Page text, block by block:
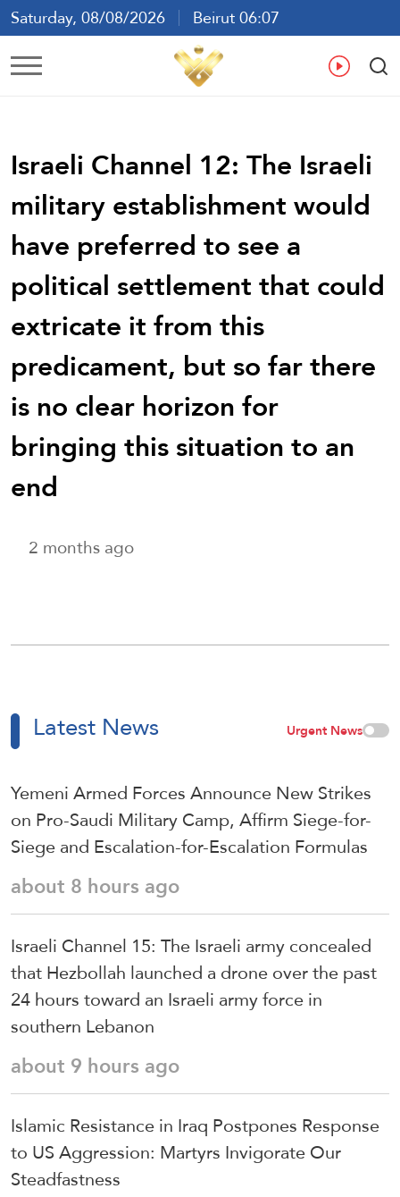
Saturday, 08/08/2026
Beirut 06:07
Ar En
Israeli Channel 12: The Israeli
military establishment would
have preferred to see a
political settlement that could
extricate it from this
predicament, but so far there
is no clear horizon for
bringing this situation to an
end
2 months ago
Latest News Urgent News
Yemeni Armed Forces Announce New Strikes
on Pro-Saudi Military Camp, Affirm Siege-for-
Siege and Escalation-for-Escalation Formulas
about 8 hours ago
Israeli Channel 15: The Israeli army concealed
that Hezbollah launched a drone over the past
24 hours toward an Israeli army force in
southern Lebanon
about 9 hours ago
Islamic Resistance in Iraq Postpones Response
to US Aggression: Martyrs Invigorate Our
Steadfastness